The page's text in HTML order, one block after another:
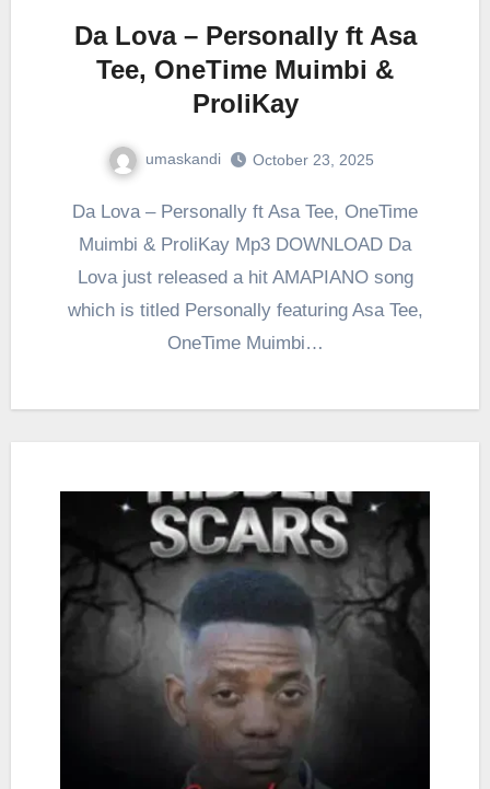
Da Lova – Personally ft Asa
Tee, OneTime Muimbi &
ProliKay
umaskandi October 23, 2025
Da Lova – Personally ft Asa Tee, OneTime
Muimbi & ProliKay Mp3 DOWNLOAD Da
Lova just released a hit AMAPIANO song
which is titled Personally featuring Asa Tee,
OneTime Muimbi…